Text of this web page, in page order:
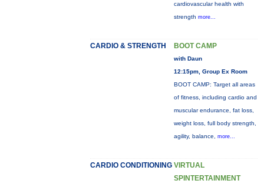
cardiovascular health with
strength more...
CARDIO & STRENGTH BOOT CAMP
with Daun
12:15pm, Group Ex Room
BOOT CAMP: Target all areas
of fitness, including cardio and
muscular endurance, fat loss,
weight loss, full body strength,
agility, balance, more...
CARDIO CONDITIONING VIRTUAL
SPINTERTAINMENT